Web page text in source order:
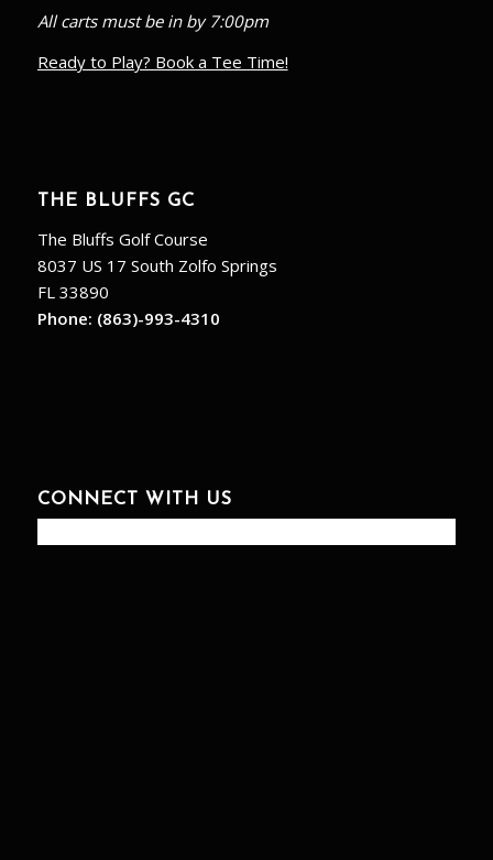
All carts must be in by 7:00pm
Ready to Play? Book a Tee Time!
THE BLUFFS GC
The Bluffs Golf Course
8037 US 17 South Zolfo Springs
FL 33890
Phone: (863)-993-4310
CONNECT WITH US